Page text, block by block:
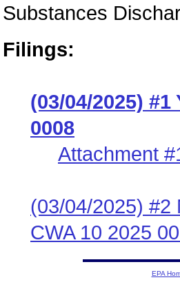
Substances
Filings:
(03/04/2025)
0008
Attachment
(03/04/2025) #2
CWA 10 2025
EPA